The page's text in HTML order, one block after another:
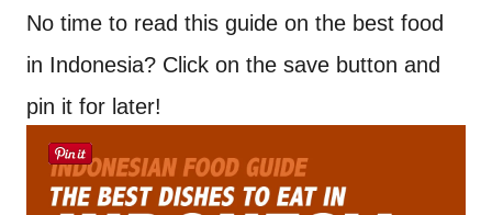
No time to read this guide on the best food
in Indonesia? Click on the save button and
pin it for later!